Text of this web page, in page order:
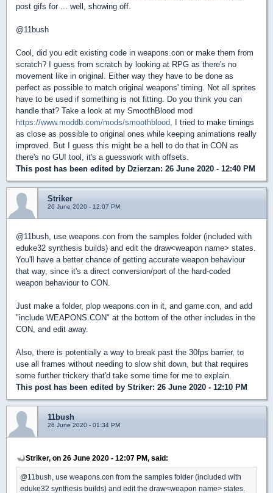
post gifs for ... well, showing off.
@11bush
Cool, did you edit existing code in weapons.con or make them from
scratch? I guess from scratch by looking at RPG as there's no
movement like in original. Either way they have to be done as
perfect as possible to match original weapons' timing. Not all sprites
have to be used if something is not fitting. Do you think you can
handle that? Take a look at my SmoothBlood mod
https://www.moddb.com/mods/smoothblood , I tried to make timings
as close as possible to original ones while keeping animations really
improved. But I guess this might be a hell to do that in CON as
there's no GUI tool, it's a guesswork with offsets.
This post has been edited by Dzierzan: 26 June 2020 - 12:40 PM
Striker
26 June 2020 - 12:07 PM
@11bush, use weapons.con from the samples folder (included with
eduke32 synthesis builds) and edit the draw<weapon name> states.
You'll have a better chance of getting accurate weapon behaviour
that way, since it's a direct conversion/port of the hard-coded
weapon behaviour to CON.
Just make a folder, plop weapons.con in it, and game.con, and add
"include WEAPONS.CON" at the bottom of the other includes in the
CON, and edit away.
Also, there is potentially a way to break past the 30fps barrier, to
use all frames without needing to slow shit down, but that requires
some further trickery that'd take some time for me to explain.
This post has been edited by Striker: 26 June 2020 - 12:10 PM
11bush
26 June 2020 - 01:34 PM
Striker, on 26 June 2020 - 12:07 PM, said:
@11bush, use weapons.con from the samples folder (included with
eduke32 synthesis builds) and edit the draw<weapon name> states.